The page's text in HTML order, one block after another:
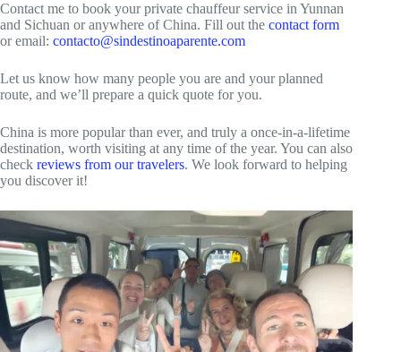
Contact me to book your private chauffeur service in Yunnan
and Sichuan or anywhere of China. Fill out the contact form
or email: contacto@sindestinoaparente.com
Let us know how many people you are and your planned
route, and we’ll prepare a quick quote for you.
China is more popular than ever, and truly a once-in-a-lifetime
destination, worth visiting at any time of the year. You can also
check reviews from our travelers. We look forward to helping
you discover it!